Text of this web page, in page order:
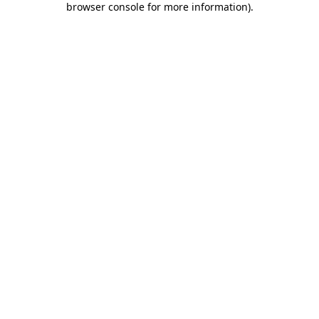
browser console for more information).